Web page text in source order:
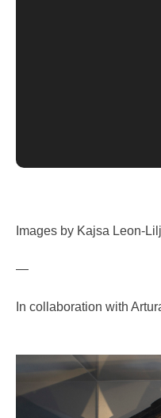
Images by Kajsa Leon-
—
In collaboration with